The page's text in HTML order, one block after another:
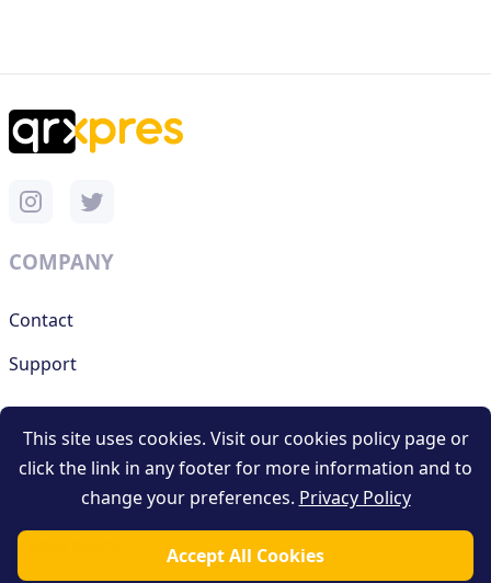
COMPANY
Contact
Support
RESOURCES
Terms and conditions
Privacy policy
This site uses cookies. Visit our cookies policy page or
click the link in any footer for more information and to
change your preferences. Privacy Policy
Accept All Cookies